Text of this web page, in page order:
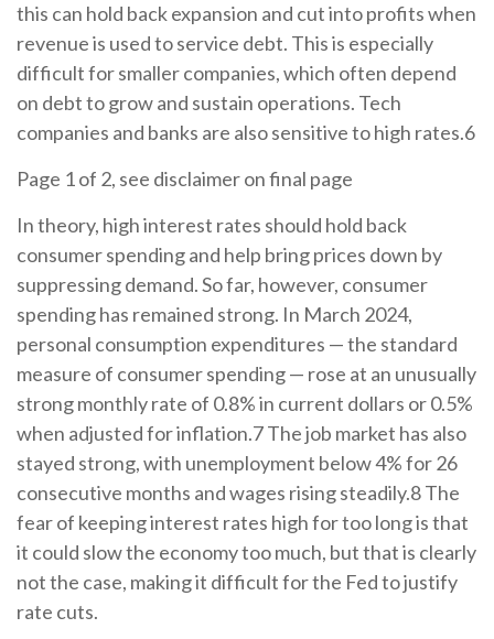
this can hold back expansion and cut into profits when
revenue is used to service debt. This is especially
difficult for smaller companies, which often depend
on debt to grow and sustain operations. Tech
companies and banks are also sensitive to high rates.6
Page 1 of 2, see disclaimer on final page
In theory, high interest rates should hold back
consumer spending and help bring prices down by
suppressing demand. So far, however, consumer
spending has remained strong. In March 2024,
personal consumption expenditures — the standard
measure of consumer spending — rose at an unusually
strong monthly rate of 0.8% in current dollars or 0.5%
when adjusted for inflation.7 The job market has also
stayed strong, with unemployment below 4% for 26
consecutive months and wages rising steadily.8 The
fear of keeping interest rates high for too long is that
it could slow the economy too much, but that is clearly
not the case, making it difficult for the Fed to justify
rate cuts.